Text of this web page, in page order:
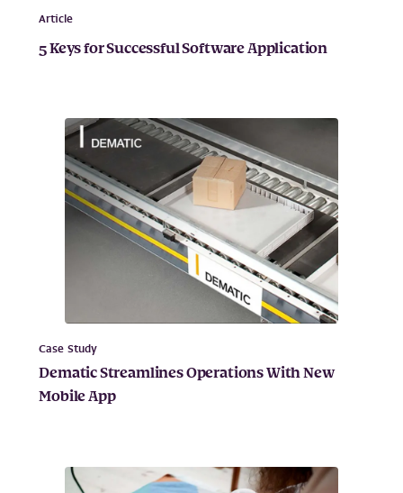
Article
5 Keys for Successful Software Application
Case Study
Dematic Streamlines Operations With New
Mobile App